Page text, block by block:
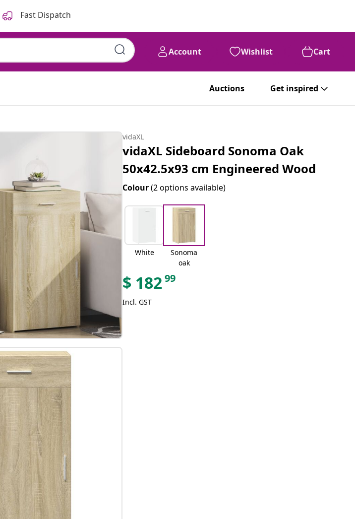
Fast Dispatch
Account Wishlist Cart
Auctions Get inspired
vidaXL
vidaXL Sideboard Sonoma Oak
50x42.5x93 cm Engineered Wood
Colour(2 options available)
White
Sonoma
oak
$ 18299
Incl. GST